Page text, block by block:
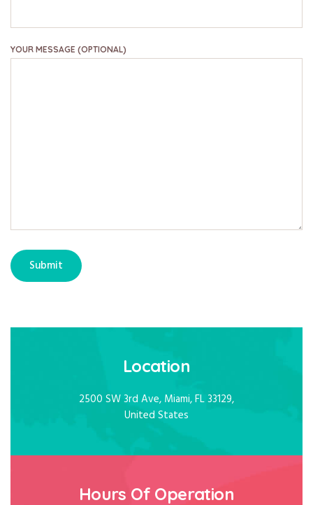
YOUR MESSAGE (OPTIONAL)
Location
2500 SW 3rd Ave, Miami, FL 33129,
United States
Hours Of Operation